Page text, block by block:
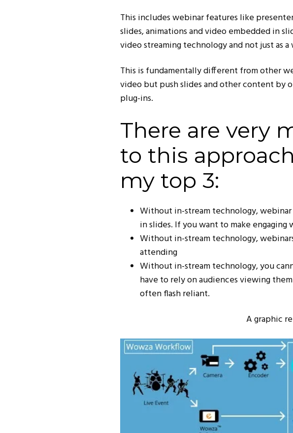
This includes webinar features like
slides, animations and video embedded in
video streaming technology and not just as
This is fundamentally different from other
video but push slides and other content by
plug-ins.
There are very
to this
my top 3:
Without in-stream technology,
in slides. If you want to make
Without in-stream technology,
attending
Without in-stream technology, you
have to rely on audiences viewing
often flash reliant.
A graphic